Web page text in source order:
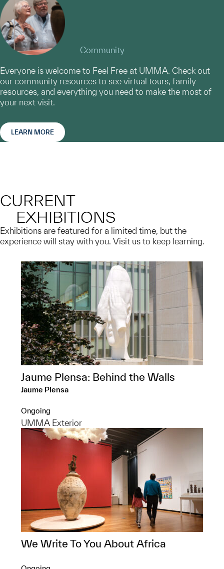
Community
Everyone is welcome to Feel Free at UMMA. Check out
our community resources to see virtual tours, family
resources, and everything you need to make the most of
your next visit.
LEARN MORE
CURRENT
EXHIBITIONS
Exhibitions are featured for a limited time, but the
experience will stay with you. Visit us to keep learning.
Jaume Plensa: Behind the Walls
Jaume Plensa
Ongoing
UMMA Exterior
We Write To You About Africa